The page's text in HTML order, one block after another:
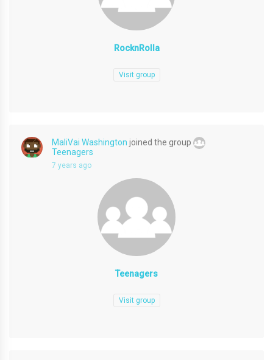
RocknRolla
Visit group
MaliVai Washington joined the group
Teenagers
7 years ago
Teenagers
Visit group